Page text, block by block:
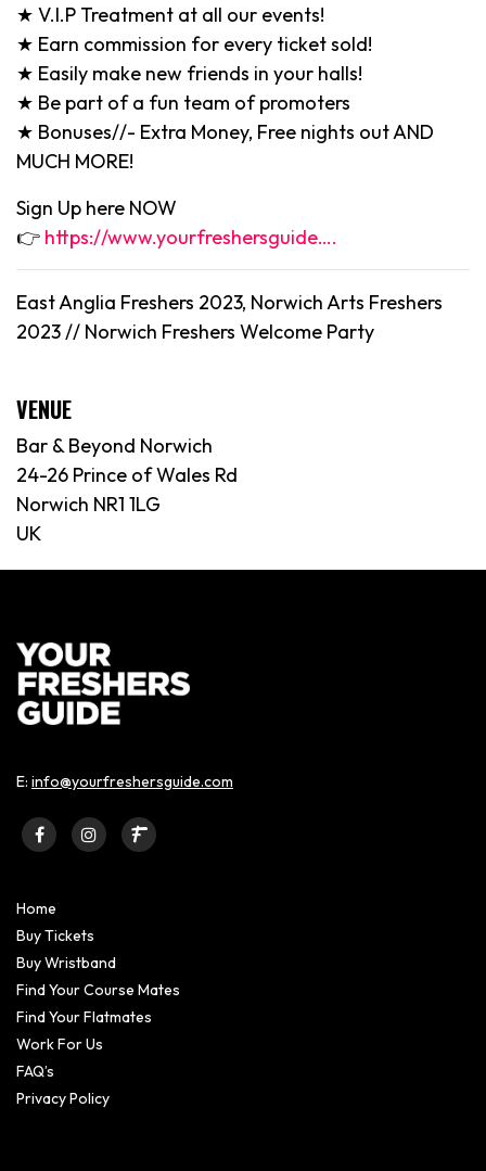
★ V.I.P Treatment at all our events!
★ Earn commission for every ticket sold!
★ Easily make new friends in your halls!
★ Be part of a fun team of promoters
★ Bonuses//- Extra Money, Free nights out AND
MUCH MORE!
Sign Up here NOW
👉 https://www.yourfreshersguide….
East Anglia Freshers 2023, Norwich Arts Freshers
2023 // Norwich Freshers Welcome Party
VENUE
Bar & Beyond Norwich
24-26 Prince of Wales Rd
Norwich NR1 1LG
UK
E: info@yourfreshersguide.com
Home
Buy Tickets
Buy Wristband
Find Your Course Mates
Find Your Flatmates
Work For Us
FAQ’s
Privacy Policy